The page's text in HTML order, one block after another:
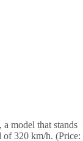
, a model that stands
of 320 km/h. (Price: